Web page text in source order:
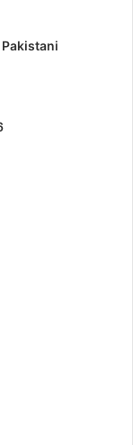
Pakistani